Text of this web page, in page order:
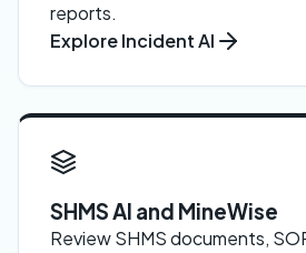
reports.
Explore Incident AI
SHMS AI and MineWise
Review SHMS documents,